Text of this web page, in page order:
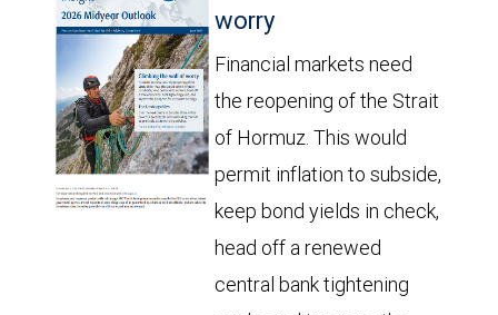
worry
Financial markets need
the reopening of the Strait
of Hormuz. This would
permit inflation to subside,
keep bond yields in check,
head off a renewed
central bank tightening